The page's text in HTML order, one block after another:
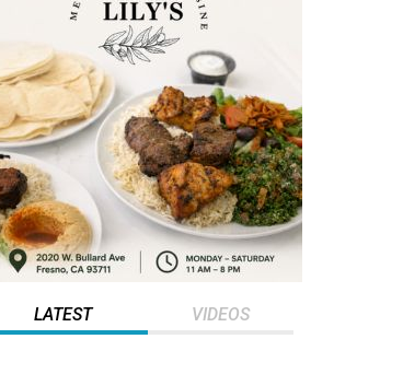
LATEST VIDEOS